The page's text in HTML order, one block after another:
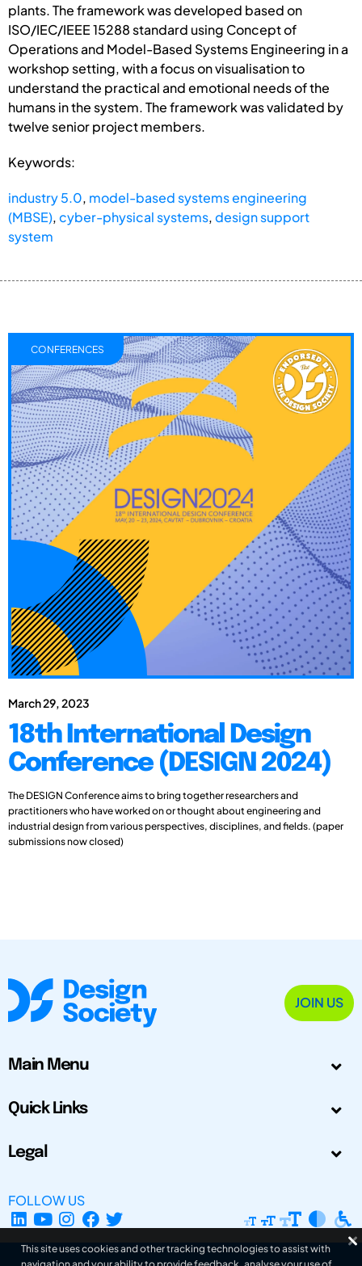
plants. The framework was developed based on
ISO/IEC/IEEE 15288 standard using Concept of
Operations and Model-Based Systems Engineering in a
workshop setting, with a focus on visualisation to
understand the practical and emotional needs of the
humans in the system. The framework was validated by
twelve senior project members.
Keywords:
industry 5.0, model-based systems engineering
(MBSE),cyber-physical systems,design support
system
March 29, 2023
18th International Design
Conference (DESIGN 2024)
The DESIGN Conference aims to bring together researchers and
practitioners who have worked on or thought about engineering and
industrial design from various perspectives, disciplines, and fields. (paper
submissions now closed)
CONFERENCES
JOIN US
Main Menu
Quick Links
Legal
FOLLOW US
This site uses cookies and other tracking technologies to assist with